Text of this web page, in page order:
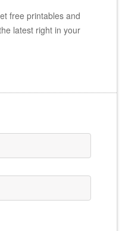
free printables and
latest right in your